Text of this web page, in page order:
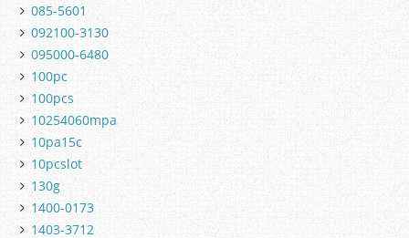
085-5601
092100-3130
095000-6480
100pc
100pcs
10254060mpa
10pa15c
10pcslot
130g
1400-0173
1403-3712